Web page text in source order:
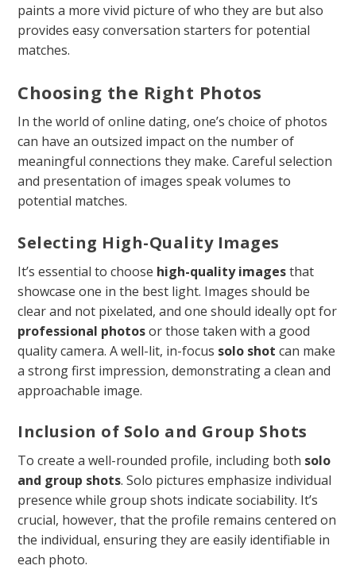
paints a more vivid picture of who they are but also
provides easy conversation starters for potential
matches.
Choosing the Right Photos
In the world of online dating, one’s choice of photos
can have an outsized impact on the number of
meaningful connections they make. Careful selection
and presentation of images speak volumes to
potential matches.
Selecting High-Quality Images
It’s essential to choose high-quality imagesthat
showcase one in the best light. Images should be
clear and not pixelated, and one should ideally opt for
professional photosor those taken with a good
quality camera. A well-lit, in-focus solo shot can make
a strong first impression, demonstrating a clean and
approachable image.
Inclusion of Solo and Group Shots
To create a well-rounded profile, including both solo
and group shots. Solo pictures emphasize individual
presence while group shots indicate sociability. It’s
crucial, however, that the profile remains centered on
the individual, ensuring they are easily identifiable in
each photo.